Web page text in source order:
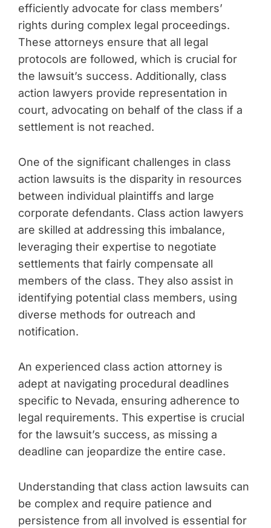
efficiently advocate for class members’
rights during complex legal proceedings.
These attorneys ensure that all legal
protocols are followed, which is crucial for
the lawsuit’s success. Additionally, class
action lawyers provide representation in
court, advocating on behalf of the class if a
settlement is not reached.
One of the significant challenges in class
action lawsuits is the disparity in resources
between individual plaintiffs and large
corporate defendants. Class action lawyers
are skilled at addressing this imbalance,
leveraging their expertise to negotiate
settlements that fairly compensate all
members of the class. They also assist in
identifying potential class members, using
diverse methods for outreach and
notification.
An experienced class action attorney is
adept at navigating procedural deadlines
specific to Nevada, ensuring adherence to
legal requirements. This expertise is crucial
for the lawsuit’s success, as missing a
deadline can jeopardize the entire case.
Understanding that class action lawsuits can
be complex and require patience and
persistence from all involved is essential for